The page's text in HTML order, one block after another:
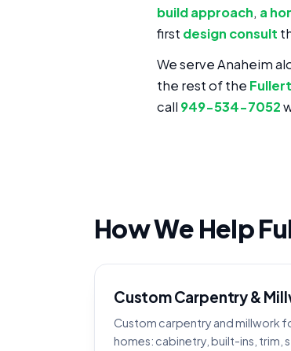
build approach, a
first design consult
We serve Anaheim
the rest of the
call 949-534-7052
How We Help
Custom Carpentry &
Custom carpentry and millwork
homes: cabinetry, built-ins, trim,